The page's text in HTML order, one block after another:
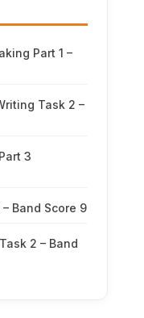
Part 1 –
Task 2 –
3
Band Score 9
2 – Band